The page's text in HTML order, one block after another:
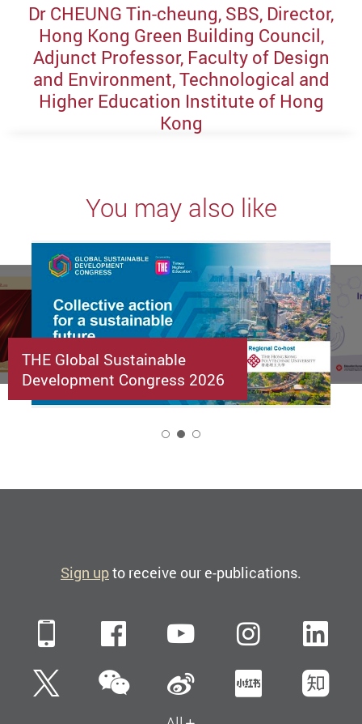
Dr CHEUNG Tin-cheung, SBS, Director,
Hong Kong Green Building Council,
Adjunct Professor, Faculty of Design
and Environment, Technological and
Higher Education Institute of Hong
Kong
You may also like
THE Global Sustainable
Development Congress 2026
Sign upto receive our e-publications.
Mobile FacebookYouTube
TwitterWeChatSina Weibo